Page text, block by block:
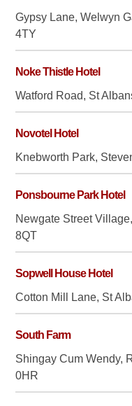
Gypsy Lane, Welwyn
4TY
Noke Thistle Hotel
Watford Road, St
Novotel Hotel
Knebworth Park,
Ponsbourne Park Hotel
Newgate Street
8QT
Sopwell House Hotel
Cotton Mill Lane, St
South Farm
Shingay Cum Wendy,
0HR